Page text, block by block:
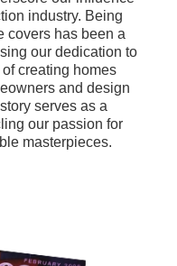
industry. Being
covers has been a
our dedication to
creating homes
and design
serves as a
our passion for
masterpieces.